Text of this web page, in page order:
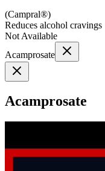
(Campral®)
Reduces alcohol cravings
Not Available
Acamprosate
Acamprosate